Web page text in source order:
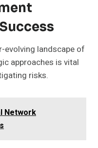
evolving landscape of
approaches is vital
risks.
Network